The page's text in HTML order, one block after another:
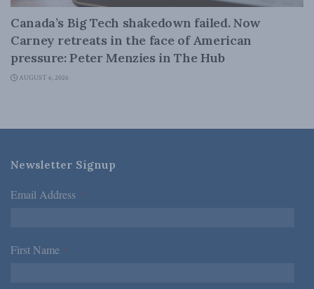
Canada’s Big Tech shakedown failed. Now
Carney retreats in the face of American
pressure: Peter Menzies in The Hub
AUGUST 6, 2026
Newsletter Signup
Email Address *
First Name *